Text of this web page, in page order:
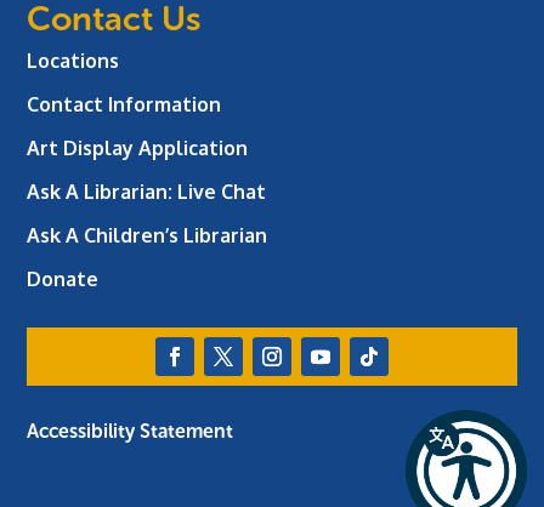
Contact Us
Locations
Contact Information
Art Display Application
Ask A Librarian: Live Chat
Ask A Children’s Librarian
Donate
Accessibility Statement